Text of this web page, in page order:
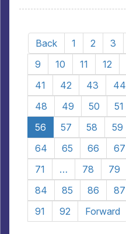
Back 1 2 3
9
10 11 12
41
42 43 44
48
49 50 51
56
57 58 59
64
65 66 67
71
… 78 79
84
85 86 87
91
92 Forward